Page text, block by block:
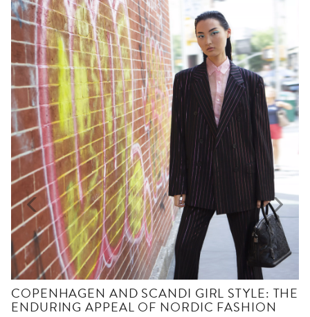
COPENHAGEN AND SCANDI GIRL STYLE: THE
ENDURING APPEAL OF NORDIC FASHION